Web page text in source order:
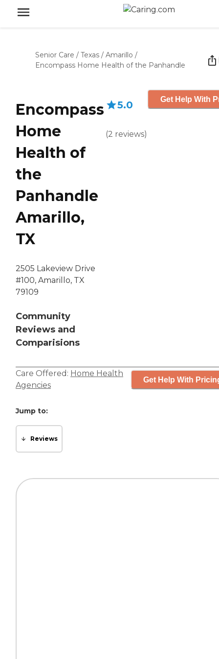
Senior Care / Texas / Amarillo /
Encompass Home Health of the Panhandle
Encompass
Home
Health of
the
Panhandle
Amarillo,
TX
2505 Lakeview Drive
#100, Amarillo, TX
79109
Community
Reviews and
Comparisions
5.0
(2 reviews)
Get Help With
Care Offered: Home Health
Agencies
Get Help With
Jump to:
Reviews